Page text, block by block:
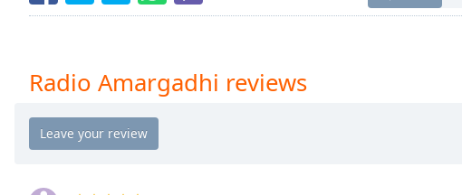
Rate
Chapters
Chapters
Descriptions
Radio Amargadhi reviews